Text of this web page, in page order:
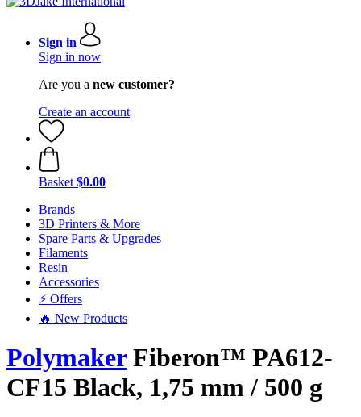
Sign in
Sign in now
Are you a new customer?
Create an account
Basket $0.00
Brands
3D Printers & More
Spare Parts & Upgrades
Filaments
Resin
Accessories
⚡ Offers
🔥 New Products
PolymakerFiberon™ PA612-
CF15 Black, 1,75 mm / 500 g